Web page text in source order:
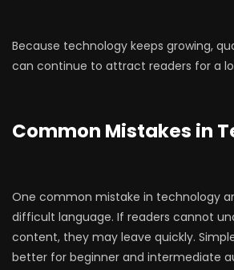
Because technology keeps growing,
can continue to attract readers for a
Common Mistakes in
One common mistake in technology
difficult language. If readers cannot
content, they may leave quickly.
better for beginner and intermediate